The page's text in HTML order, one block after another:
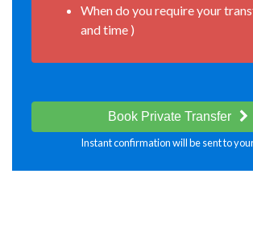
When do you require your
and time )
Book Private Transfer
Instant confirmation will be sent to